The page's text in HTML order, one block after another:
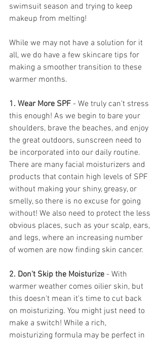
swimsuit season and trying to keep
makeup from melting!
While we may not have a solution for it
all, we do have a few skincare tips for
making a smoother transition to these
warmer months.
1. Wear More SPF - We truly can't stress
this enough! As we begin to bare your
shoulders, brave the beaches, and enjoy
the great outdoors, sunscreen need to
be incorporated into our daily routine.
There are many facial moisturizers and
products that contain high levels of SPF
without making your shiny, greasy, or
smelly, so there is no excuse for going
without! We also need to protect the less
obvious places, such as your scalp, ears,
and legs, where an increasing number
of women are now finding skin cancer.
2. Don't Skip the Moisturize - With
warmer weather comes oilier skin, but
this doesn't mean it's time to cut back
on moisturizing. You might just need to
make a switch! While a rich,
moisturizing formula may be perfect in